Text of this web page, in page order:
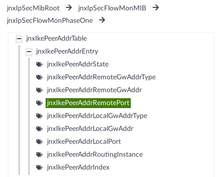
jnxIpSecMibRoot
jnxIpSecFlowMonMIB
jnxIpSecFlowMonPhaseOne
jnxIkePeerAddrTable
jnxIkePeerAddrEntry
jnxIkePeerAddrState
jnxIkePeerAddrRemoteGwAddrType
jnxIkePeerAddrRemoteGwAddr
jnxIkePeerAddrRemotePort
jnxIkePeerAddrLocalGwAddrType
jnxIkePeerAddrLocalGwAddr
jnxIkePeerAddrLocalPort
jnxIkePeerAddrRoutingInstance
jnxIkePeerAddrIndex